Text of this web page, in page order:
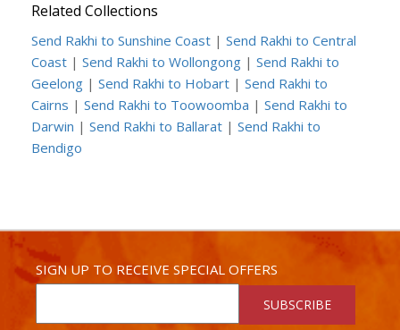
Related Collections
Send Rakhi to Sunshine Coast | Send Rakhi to Central
Coast | Send Rakhi to Wollongong | Send Rakhi to
Geelong | Send Rakhi to Hobart | Send Rakhi to
Cairns | Send Rakhi to Toowoomba | Send Rakhi to
Darwin | Send Rakhi to Ballarat | Send Rakhi to
Bendigo
SIGN UP TO RECEIVE SPECIAL OFFERS
SUBSCRIBE